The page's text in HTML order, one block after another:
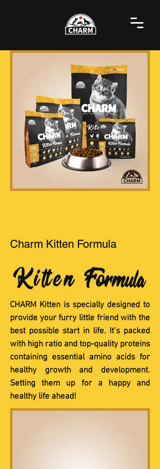
Charm Kitten Formula
CHARM Kitten is specially designed to
provide your furry little friend with the
best possible start in life. It’s packed
with high ratio and top-quality proteins
containing essential amino acids for
healthy growth and development.
Setting them up for a happy and
healthy life ahead!